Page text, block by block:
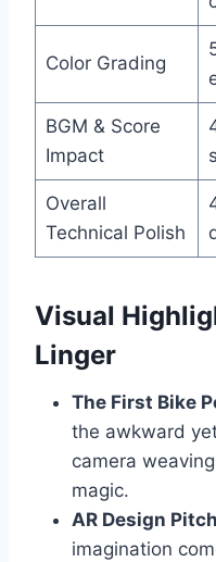
Color Grading
BGM & Score
Impact
Overall
Technical Polish
Visual
Linger
The First Bike
the awkward
camera
magic.
AR Design
imagination